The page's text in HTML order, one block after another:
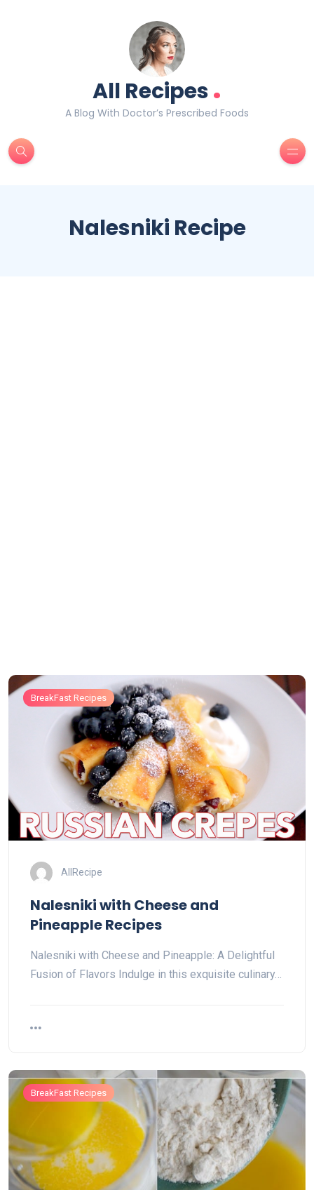
All Recipes.
A Blog With Doctor’s Prescribed Foods
Nalesniki Recipe
BreakFast Recipes
AllRecipe
Nalesniki with Cheese and
Pineapple Recipes
Nalesniki with Cheese and Pineapple: A Delightful
Fusion of Flavors Indulge in this exquisite culinary…
BreakFast Recipes